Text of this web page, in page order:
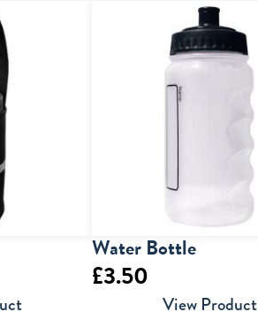
Water Bottle
£3.50
View Product